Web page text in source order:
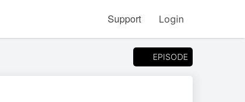
Support Login
EPISODE